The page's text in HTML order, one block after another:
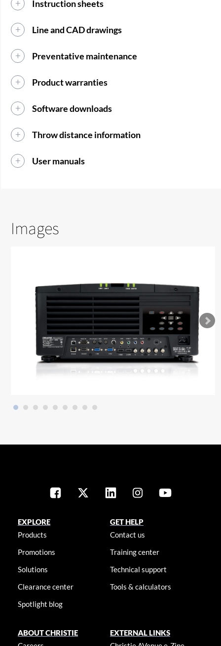
Instruction sheets
Line and CAD drawings
Preventative maintenance
Product warranties
Software downloads
Throw distance information
User manuals
Images
EXPLORE
Products
Promotions
Solutions
Clearance center
Spotlight blog
GET HELP
Contact us
Training center
Technical support
Tools & calculators
ABOUT CHRISTIE
EXTERNAL LINKS